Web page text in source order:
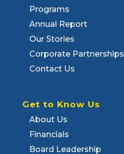
Programs
Annual Report
Our Stories
Corporate Partnerships
Contact Us
Get to Know Us
About Us
Financials
Board Leadership